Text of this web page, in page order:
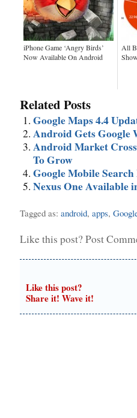
iPhone Game ‘Angry Birds’
Now Available On Android
All
Related Posts
Google Maps 4.4
Android Gets Google
Android Market
To Grow
Google Mobile
Nexus One Available
Tagged as: android, apps,
Like this post?Post
Like this post?
Share it! Wave it!